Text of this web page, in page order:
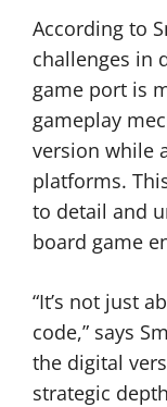
According to
challenges in
game port is
gameplay
version while
platforms.
to detail and
board game
“It’s not just
code,” says
the digital
strategic